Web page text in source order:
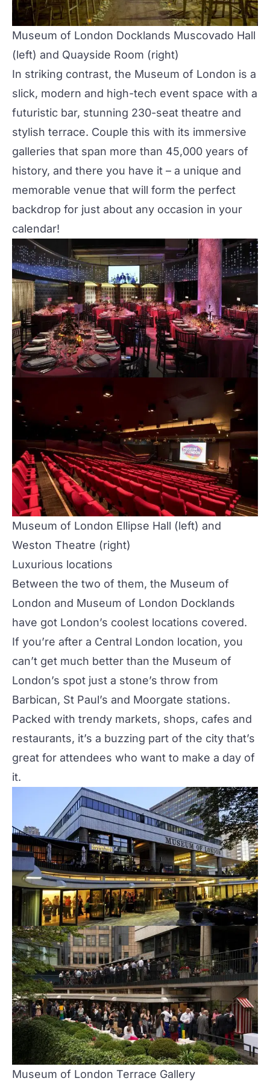
Museum of London Docklands Muscovado Hall
(left) and Quayside Room (right)
In striking contrast, the Museum of London is a
slick, modern and high-tech event space with a
futuristic bar, stunning 230-seat theatre and
stylish terrace. Couple this with its immersive
galleries that span more than 45,000 years of
history, and there you have it – a unique and
memorable venue that will form the perfect
backdrop for just about any occasion in your
calendar!
Museum of London Ellipse Hall (left) and
Weston Theatre (right)
Luxurious locations
Between the two of them, the Museum of
London and Museum of London Docklands
have got London’s coolest locations covered.
If you’re after a Central London location, you
can’t get much better than the Museum of
London’s spot just a stone’s throw from
Barbican, St Paul’s and Moorgate stations.
Packed with trendy markets, shops, cafes and
restaurants, it’s a buzzing part of the city that’s
great for attendees who want to make a day of
it.
Museum of London Terrace Gallery